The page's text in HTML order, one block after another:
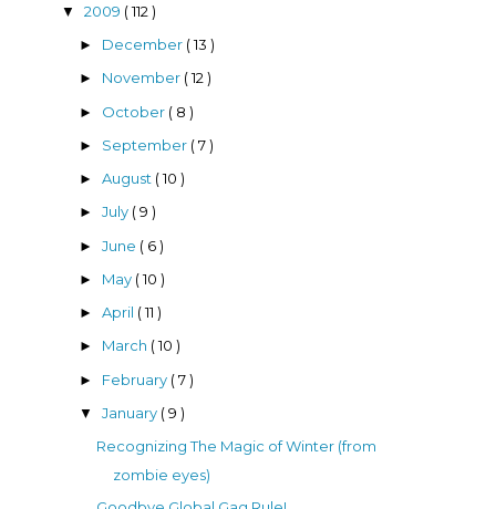
▼ 2009 ( 112 )
► December ( 13 )
► November ( 12 )
► October ( 8 )
► September ( 7 )
► August ( 10 )
► July ( 9 )
► June ( 6 )
► May ( 10 )
► April ( 11 )
► March ( 10 )
► February ( 7 )
▼ January ( 9 )
Recognizing The Magic of Winter (from
zombie eyes)